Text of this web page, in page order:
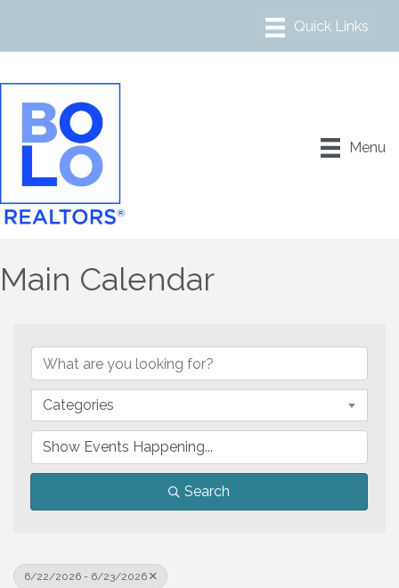
Menu
Main Calendar
Categories
Search
6/22/2026 - 6/23/2026